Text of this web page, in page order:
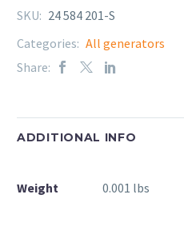
SKU: 24 584 201-S
Categories: All generators
Share:
ADDITIONAL INFO
Weight 0.001 lbs